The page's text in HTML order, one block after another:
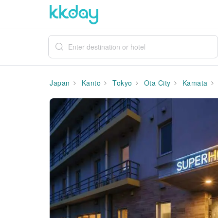
Japan Kanto Tokyo Ota City Kamata